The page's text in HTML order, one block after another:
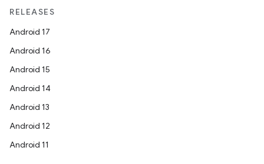
RELEASES
Android 17
Android 16
Android 15
Android 14
Android 13
Android 12
Android 11